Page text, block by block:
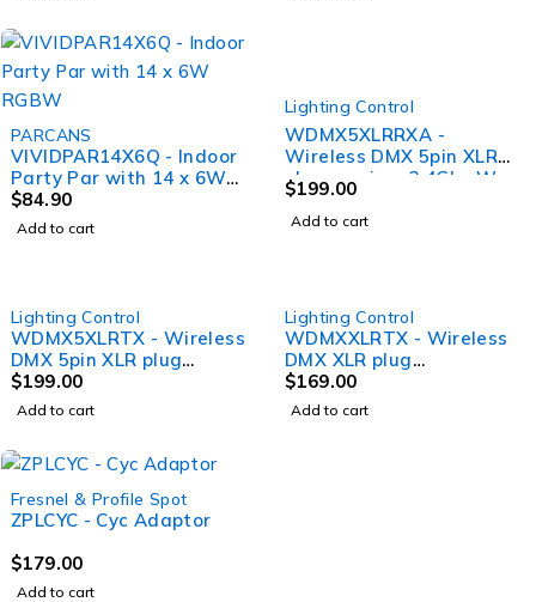
PARCANS
VIVIDPAR14X6Q - Indoor
Party Par with 14 x 6W
RGBW
$84.90
Add to cart
Lighting Control
WDMX5XLRRXA -
Wireless DMX 5pin XLR
plug receiver 2.4Ghz W
DMX and EL DMX
standard Female XLR
$199.00
Add to cart
Lighting Control
WDMX5XLRTX - Wireless
DMX 5pin XLR plug
transmitter 2.4Ghz W
DMX and EL DMX
$199.00
Add to cart
Lighting Control
WDMXXLRTX - Wireless
DMX XLR plug
transmitter 2.4Ghz W
DMX and EL DMX
$169.00
Add to cart
Fresnel & Profile Spot
ZPLCYC - Cyc Adaptor
$179.00
Add to cart